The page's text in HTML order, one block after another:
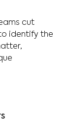
cut
identify the